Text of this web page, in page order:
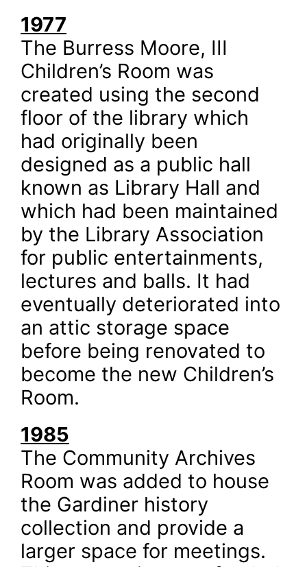
1977
The Burress Moore, III
Children’s Room was
created using the second
floor of the library which
had originally been
designed as a public hall
known as Library Hall and
which had been maintained
by the Library Association
for public entertainments,
lectures and balls. It had
eventually deteriorated into
an attic storage space
before being renovated to
become the new Children’s
Room.
1985
The Community Archives
Room was added to house
the Gardiner history
collection and provide a
larger space for meetings.